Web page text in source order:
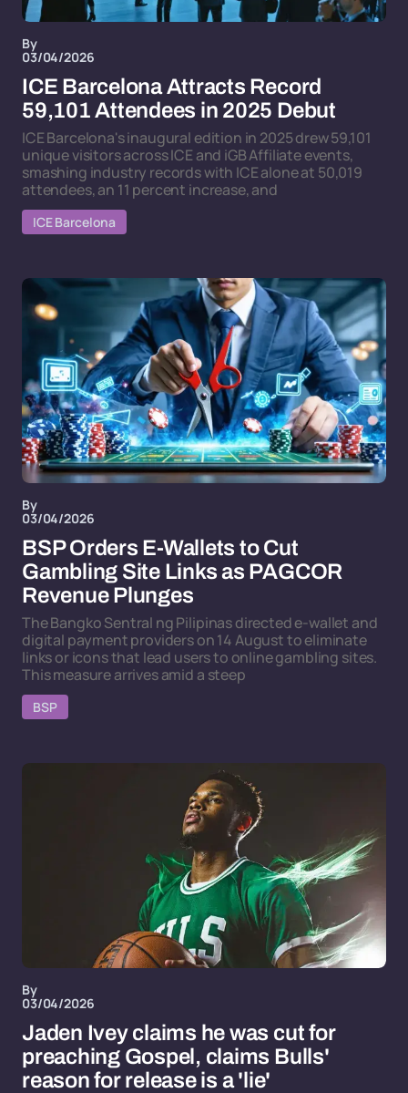
By
03/04/2026
ICE Barcelona Attracts Record
59,101 Attendees in 2025 Debut
ICE Barcelona's inaugural edition in 2025 drew 59,101
unique visitors across ICE and iGB Affiliate events,
smashing industry records with ICE alone at 50,019
attendees, an 11 percent increase, and
ICE Barcelona
By
03/04/2026
BSP Orders E-Wallets to Cut
Gambling Site Links as PAGCOR
Revenue Plunges
The Bangko Sentral ng Pilipinas directed e-wallet and
digital payment providers on 14 August to eliminate
links or icons that lead users to online gambling sites.
This measure arrives amid a steep
BSP
By
03/04/2026
Jaden Ivey claims he was cut for
preaching Gospel, claims Bulls'
reason for release is a 'lie'